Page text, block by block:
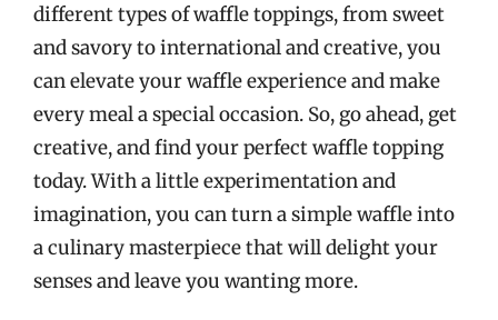
different types of waffle toppings, from sweet
and savory to international and creative, you
can elevate your waffle experience and make
every meal a special occasion. So, go ahead, get
creative, and find your perfect waffle topping
today. With a little experimentation and
imagination, you can turn a simple waffle into
a culinary masterpiece that will delight your
senses and leave you wanting more.